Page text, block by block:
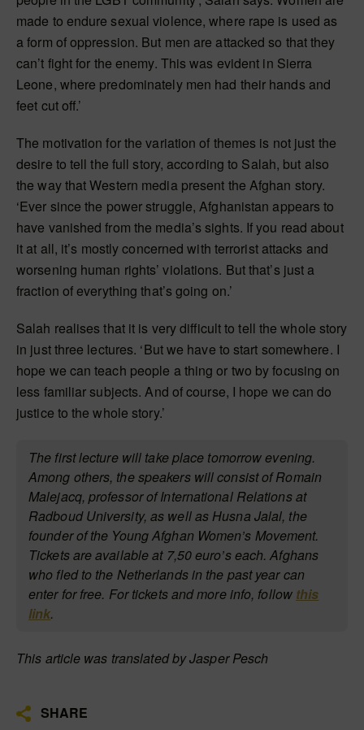
made to endure sexual violence, where rape is used as
a form of oppression. But men are attacked so that they
can’t fight for the enemy. This was evident in Sierra
Leone, where predominately men had their hands and
feet cut off.’
The motivation for the variation of themes is not just the
desire to tell the full story, according to Salah, but also
the way that Western media present the Afghan story.
‘Ever since the power struggle, Afghanistan appears to
have vanished from the media’s sights. If you read about
it at all, it’s mostly concerned with terrorist attacks and
worsening human rights’ violations. But that’s just a
fraction of everything that’s going on.’
Salah realises that it is very difficult to tell the whole story
in just three lectures. ‘But we have to start somewhere. I
hope we can teach people a thing or two by focusing on
less familiar subjects. And of course, I hope we can do
justice to the whole story.’
The first lecture will take place tomorrow evening.
Among others, the speakers will consist of Romain
Malejacq, professor of International Relations at
Radboud University, as well as Husna Jalal, the
founder of the Young Afghan Women’s Movement.
Tickets are available at 7,50 euro’s each. Afghans
who fled to the Netherlands in the past year can
enter for free. For tickets and more info, follow this
link.
This article was translated by Jasper Pesch
SHARE